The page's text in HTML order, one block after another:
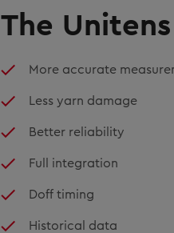
The
More accurate
Less yarn damage
Better reliability
Full integration
Doff timing
Historical data